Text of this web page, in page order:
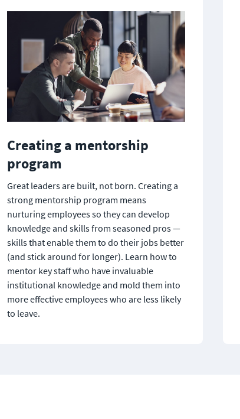
Creating a mentorship
program
Great leaders are built, not born. Creating a
strong mentorship program means
nurturing employees so they can develop
knowledge and skills from seasoned pros —
skills that enable them to do their jobs better
(and stick around for longer). Learn how to
mentor key staff who have invaluable
institutional knowledge and mold them into
more effective employees who are less likely
to leave.